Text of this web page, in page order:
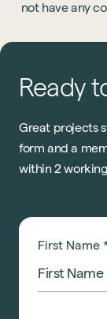
not have any
Ready
Great projects
form and a
within 2
First Name